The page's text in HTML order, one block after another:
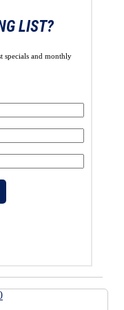
LIST?
specials and monthly